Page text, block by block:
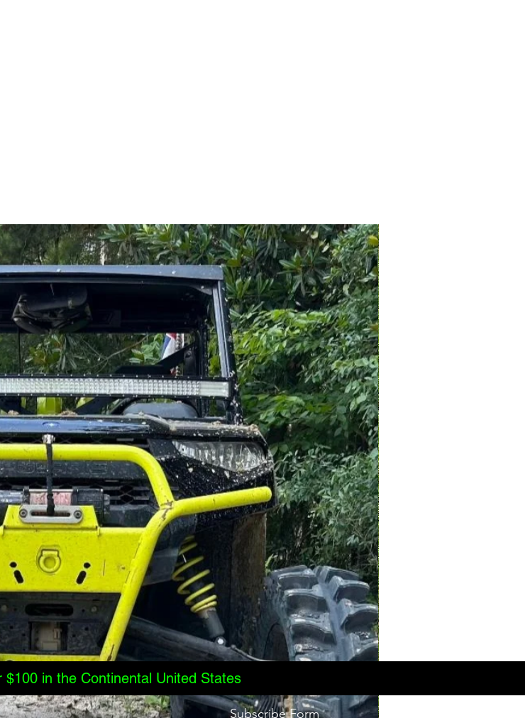
in the Continental United States
Subscribe Form